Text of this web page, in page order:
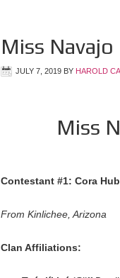
Miss
JULY 7, 2019 BY HAROLD
Miss
Contestant #1: Cora
From Kinlichee, Arizona
Clan Affiliations: